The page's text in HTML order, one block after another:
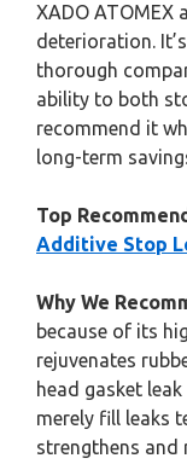
XADO
deterioration.
thorough
ability to both
recommend it
long-term
Top
Additive Stop
Why We
because of its
rejuvenates
head gasket
merely fill leaks
strengthens and